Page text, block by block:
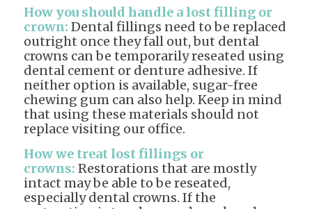
How you should handle a lost filling or
crown: Dental fillings need to be replaced
outright once they fall out, but dental
crowns can be temporarily reseated using
dental cement or denture adhesive. If
neither option is available, sugar-free
chewing gum can also help. Keep in mind
that using these materials should not
replace visiting our office.
How we treat lost fillings or
crowns: Restorations that are mostly
intact may be able to be reseated,
especially dental crowns. If the